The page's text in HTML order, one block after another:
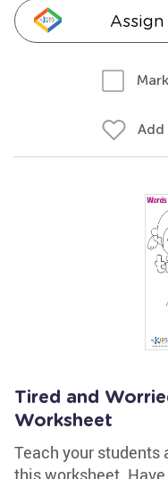
Tired and
Worksheet
Teach your students
this worksheet.